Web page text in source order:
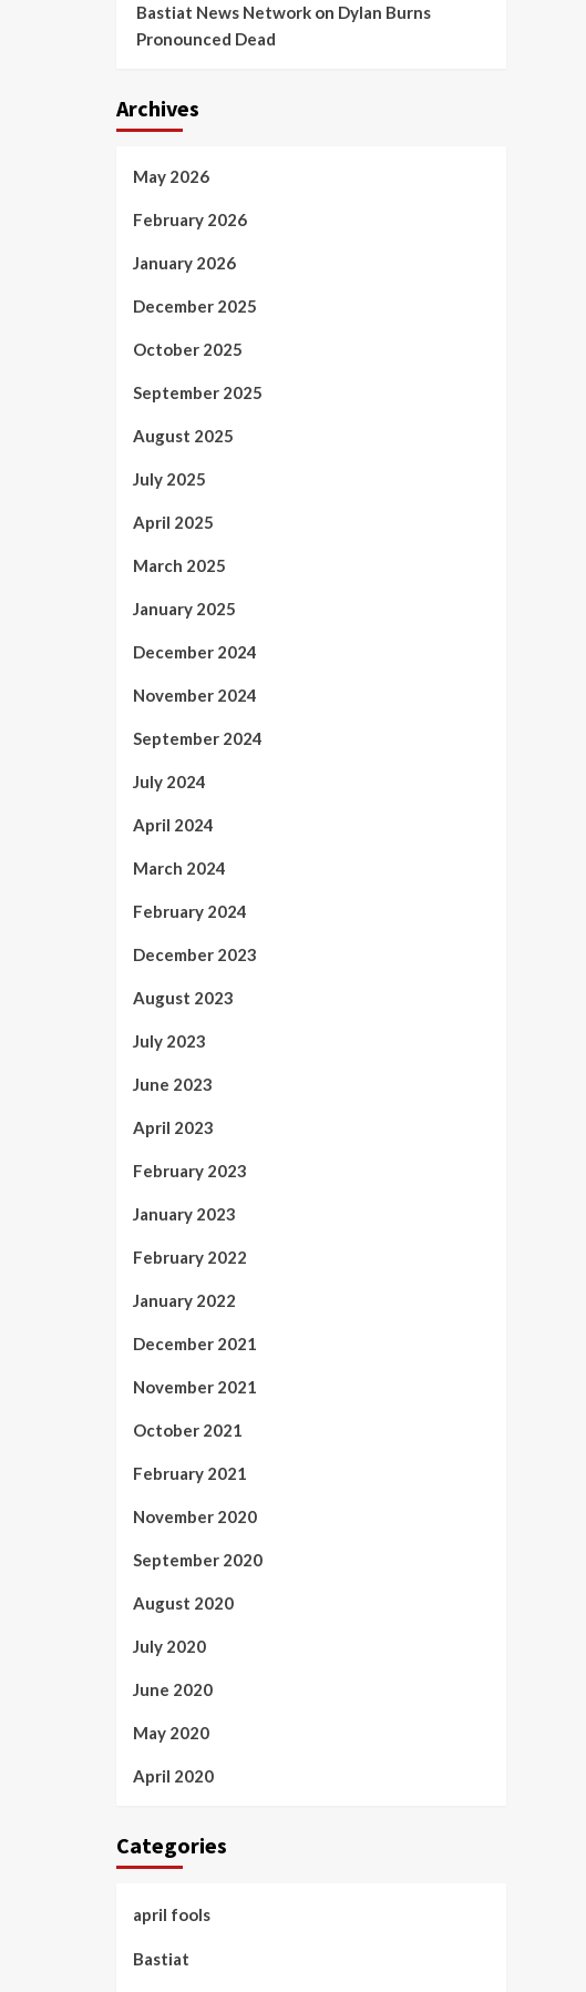
Bastiat News Networkon Dylan Burns
Pronounced Dead
Archives
May 2026
February 2026
January 2026
December 2025
October 2025
September 2025
August 2025
July 2025
April 2025
March 2025
January 2025
December 2024
November 2024
September 2024
July 2024
April 2024
March 2024
February 2024
December 2023
August 2023
July 2023
June 2023
April 2023
February 2023
January 2023
February 2022
January 2022
December 2021
November 2021
October 2021
February 2021
November 2020
September 2020
August 2020
July 2020
June 2020
May 2020
April 2020
Categories
april fools
Bastiat